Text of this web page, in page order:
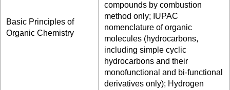
Basic Principles of
Organic Chemistry
compounds by combustion
method only; IUPAC
nomenclature of organic
molecules (hydrocarbons,
including simple cyclic
hydrocarbons and their
monofunctional and bi-functional
derivatives only); Hydrogen